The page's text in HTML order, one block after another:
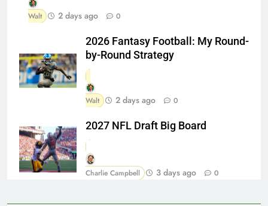
Walt 2 days ago 0
2026 Fantasy Football: My Round-
by-Round Strategy
Walt 2 days ago 0
2027 NFL Draft Big Board
Charlie Campbell 3 days ago 0